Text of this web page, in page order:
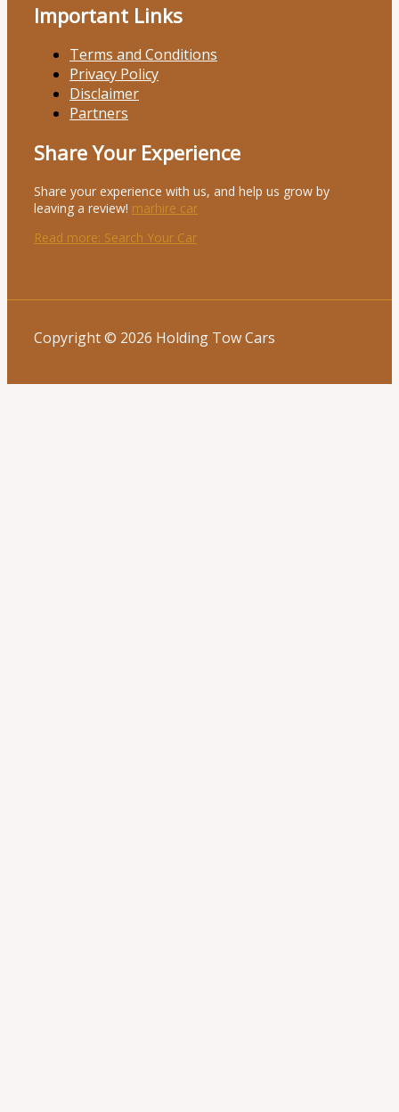
Important Links
Terms and Conditions
Privacy Policy
Disclaimer
Partners
Share Your Experience
Share your experience with us, and help us grow by
leaving a review! marhire car
Read more: Search Your Car
Copyright © 2026 Holding Tow Cars